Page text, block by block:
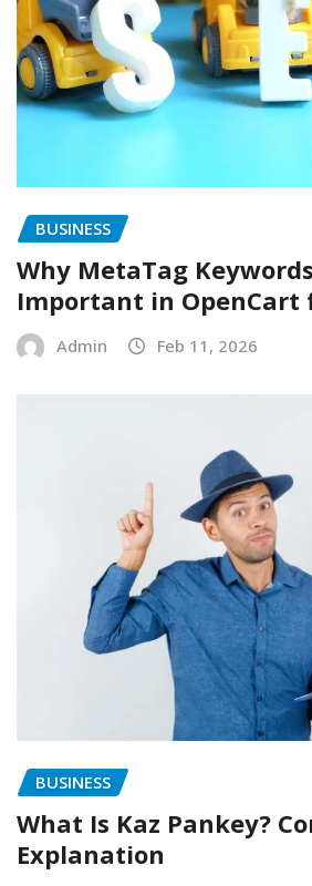
BUSINESS
Why MetaTag
Important in OpenCart
Admin Feb 11, 2026
BUSINESS
What Is Kaz Pankey?
Explanation